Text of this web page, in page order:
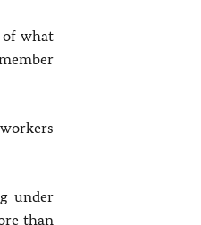
what
under
than